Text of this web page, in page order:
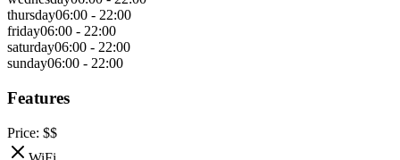
thursday06:00 - 22:00
friday06:00 - 22:00
saturday06:00 - 22:00
sunday06:00 - 22:00
Features
Price: $$